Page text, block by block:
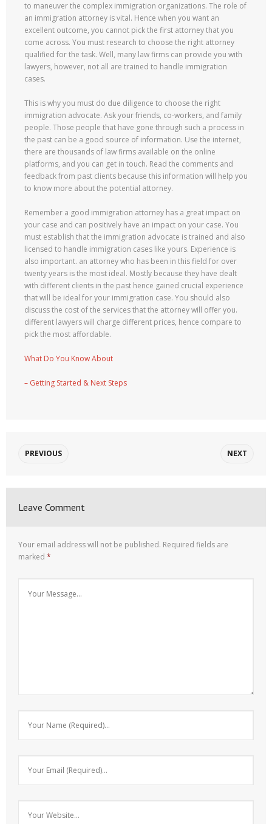
to maneuver the complex immigration organizations. The role of
an immigration attorney is vital. Hence when you want an
excellent outcome, you cannot pick the first attorney that you
come across. You must research to choose the right attorney
qualified for the task. Well, many law firms can provide you with
lawyers, however, not all are trained to handle immigration
cases.
This is why you must do due diligence to choose the right
immigration advocate. Ask your friends, co-workers, and family
people. Those people that have gone through such a process in
the past can be a good source of information. Use the internet,
there are thousands of law firms available on the online
platforms, and you can get in touch. Read the comments and
feedback from past clients because this information will help you
to know more about the potential attorney.
Remember a good immigration attorney has a great impact on
your case and can positively have an impact on your case. You
must establish that the immigration advocate is trained and also
licensed to handle immigration cases like yours. Experience is
also important. an attorney who has been in this field for over
twenty years is the most ideal. Mostly because they have dealt
with different clients in the past hence gained crucial experience
that will be ideal for your immigration case. You should also
discuss the cost of the services that the attorney will offer you.
different lawyers will charge different prices, hence compare to
pick the most affordable.
What Do You Know About
– Getting Started & Next Steps
PREVIOUS NEXT
Leave Comment
Your email address will not be published. Required fields are
marked *